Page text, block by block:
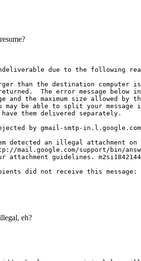
due to the following
than the destination computer
The error message below
and the maximum size allowed by
may be able to split your message
them delivered separately.
rejected by gmail-smtp-
detected an illegal attachment on
mail.google.com/support/bin/
attachment guidelines.
did not receive this message:
eh?